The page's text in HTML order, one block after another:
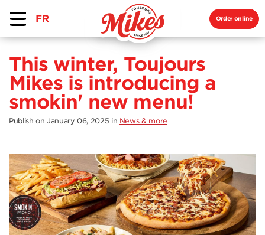
FR Order online
This winter, Toujours
Mikes is introducing a
smokin' new menu!
Publish on January 06, 2025 in News & more